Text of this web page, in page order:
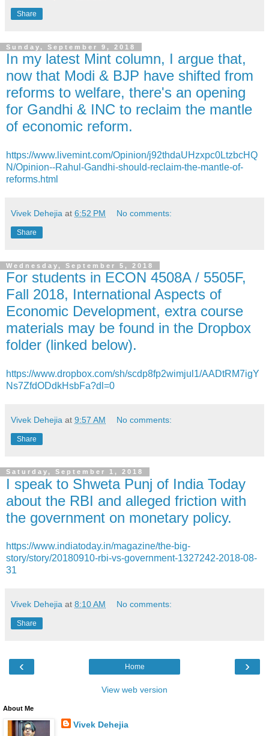
Share
Sunday, September 9, 2018
In my latest Mint column, I argue that,
now that Modi & BJP have shifted from
reforms to welfare, there's an opening
for Gandhi & INC to reclaim the mantle
of economic reform.
https://www.livemint.com/Opinion/j92thdaUHzxpc0LtzbcHQ
N/Opinion--Rahul-Gandhi-should-reclaim-the-mantle-of-
reforms.html
Vivek Dehejia at 6:52 PM No comments:
Share
Wednesday, September 5, 2018
For students in ECON 4508A / 5505F,
Fall 2018, International Aspects of
Economic Development, extra course
materials may be found in the Dropbox
folder (linked below).
https://www.dropbox.com/sh/scdp8fp2wimjul1/AADtRM7igY
Ns7ZfdODdkHsbFa?dl=0
Vivek Dehejia at 9:57 AM No comments:
Share
Saturday, September 1, 2018
I speak to Shweta Punj of India Today
about the RBI and alleged friction with
the government on monetary policy.
https://www.indiatoday.in/magazine/the-big-
story/story/20180910-rbi-vs-government-1327242-2018-08-
31
Vivek Dehejia at 8:10 AM No comments:
Share
‹ ›
Home
View web version
About Me
Vivek Dehejia